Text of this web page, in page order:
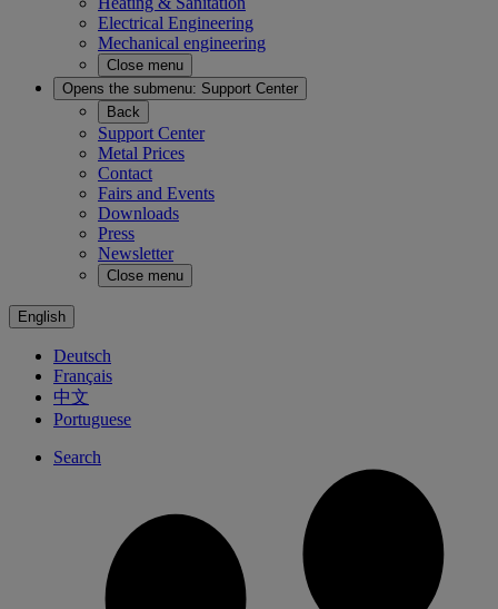
Electrical Engineering
Mechanical engineering
Close menu
Opens the submenu: Support Center
Back
Support Center
Metal Prices
Contact
Fairs and Events
Downloads
Press
Newsletter
Close menu
English
Deutsch
Français
中文
Portuguese
Search